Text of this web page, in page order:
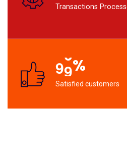
Transactions
99%
Satisfied customers